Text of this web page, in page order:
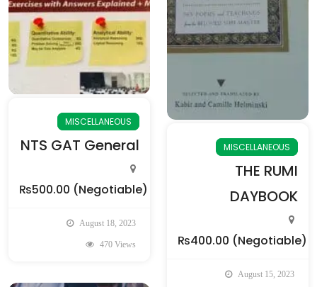
MISCELLANEOUS
NTS GAT General
₨500.00 (Negotiable)
August 18, 2023
470 Views
MISCELLANEOUS
THE RUMI
DAYBOOK
₨400.00 (Negotiable)
August 15, 2023